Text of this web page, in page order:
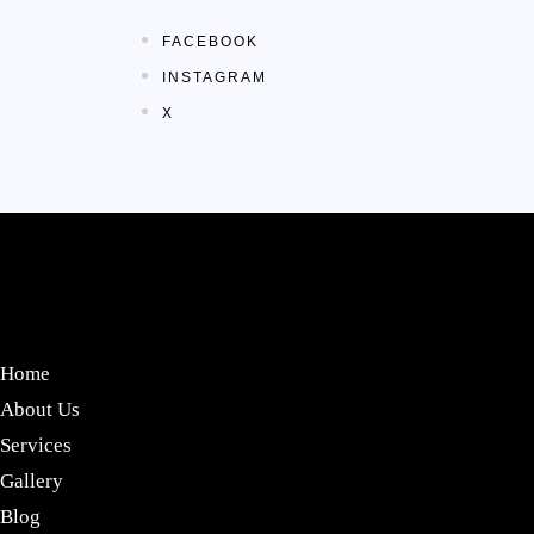
FACEBOOK
INSTAGRAM
X
Home
About Us
Services
Gallery
Blog